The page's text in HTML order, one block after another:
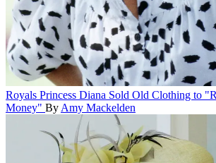
Royals Princess Diana Sold Old Clothing to
Money" By Amy Mackelden